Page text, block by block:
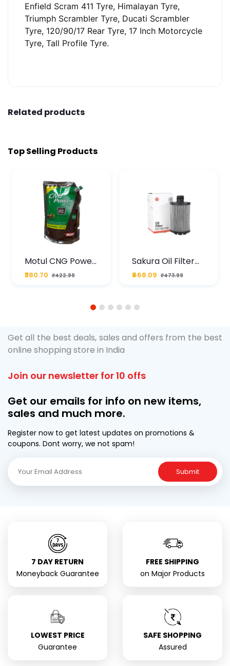
Enfield Scram 411 Tyre, Himalayan Tyre,
Triumph Scrambler Tyre, Ducati Scrambler
Tyre, 120/90/17 Rear Tyre, 17 Inch Motorcycle
Tyre, Tall Profile Tyre.
Related products
Top Selling Products
Motul CNG Power
Plus 20W50 1000
ML Pouch
₹380.70 ₹422.99
Sakura Oil Filter
For Type2 Diesel
Cruze
₹468.09 ₹473.99
1 2 3 4 5 6
Get all the best deals, sales and offers from the best
online shopping store in India
Join our newsletter for 10 offs
Get our emails for info on new items,
sales and much more.
Register now to get latest updates on promotions &
coupons. Dont worry, we not spam!
Submit
7 DAY RETURN
Moneyback Guarantee
FREE SHIPPING
on Major Products
LOWEST PRICE
Guarantee
SAFE SHOPPING
Assured